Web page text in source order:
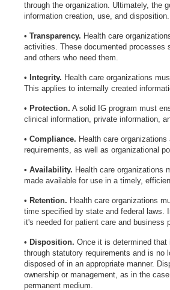
through the organization. Ultimately, the
information creation, use, and disposition.
• Transparency. Health care
activities. These documented processes
and others who need them.
• Integrity. Health care organizations
This applies to internally created
• Protection. A solid IG program must
clinical information, private information,
• Compliance. Health care
requirements, as well as organizational
• Availability. Health care organizations
made available for use in a timely,
• Retention. Health care organizations
time specified by state and federal laws.
it's needed for patient care and business
• Disposition. Once it is determined that
through statutory requirements and is no
disposed of in an appropriate manner.
ownership or management, as in the
permanent medium.